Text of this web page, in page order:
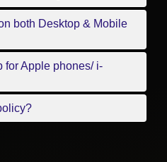
both Desktop & Mobile
for Apple phones/ i-